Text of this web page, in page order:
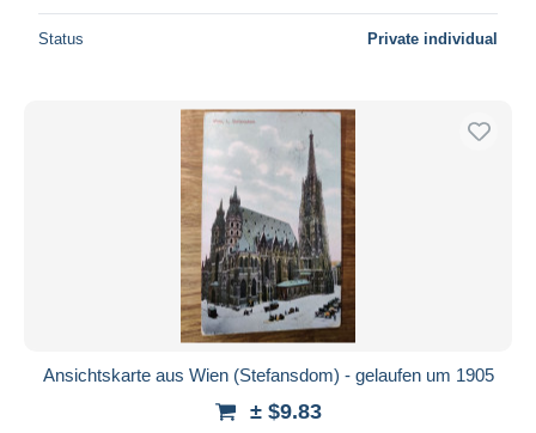
Status Private individual
Ansichtskarte aus Wien (Stefansdom) - gelaufen um 1905
± $9.83